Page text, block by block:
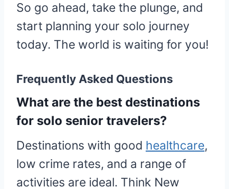
So go ahead, take the plunge, and
start planning your solo journey
today. The world is waiting for you!
Frequently Asked Questions
What are the best destinations
for solo senior travelers?
Destinations with good healthcare,
low crime rates, and a range of
activities are ideal. Think New